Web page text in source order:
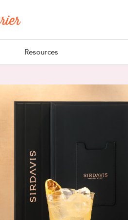
Resources